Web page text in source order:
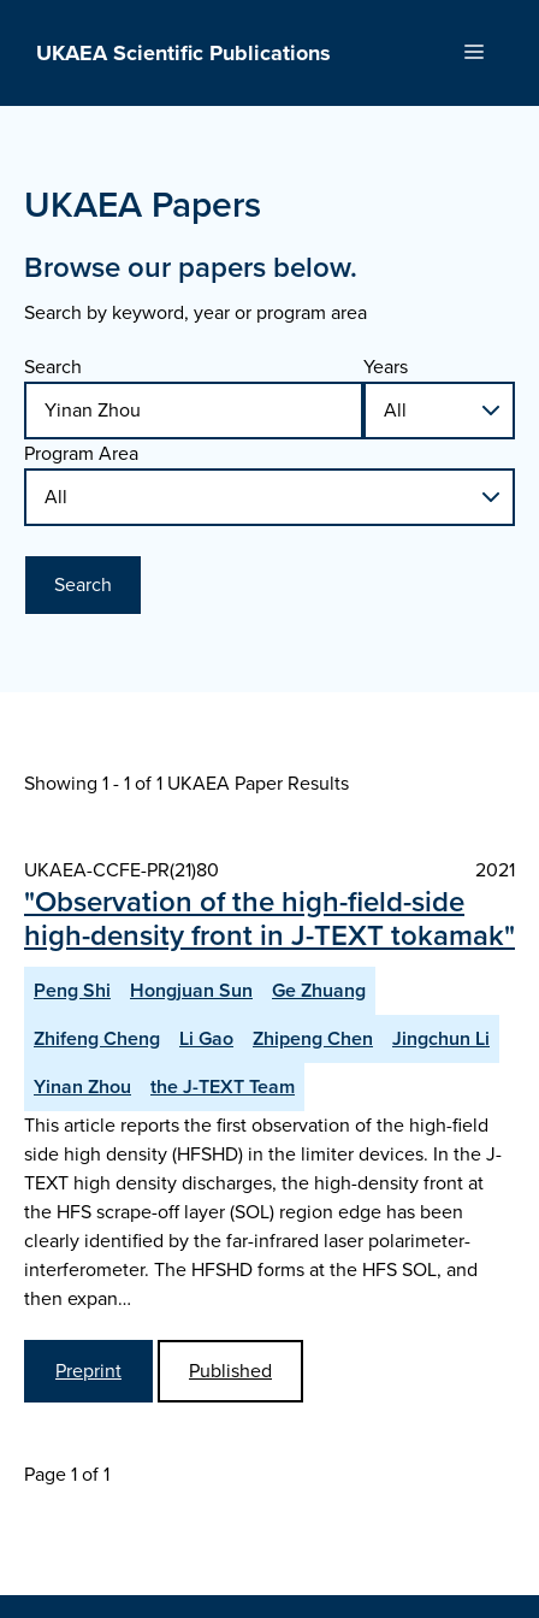
UKAEA Scientific Publications Menu
UKAEA Papers
Browse our papers below.
Search by keyword, year or program area
Search
Years
Program Area
Search
Showing 1 - 1 of1 UKAEA Paper Results
UKAEA-CCFE-PR(21)80 2021
"Observation of the high-field-side
high-density front in J-TEXT tokamak"
Peng Shi Hongjuan Sun
Ge Zhuang
Zhifeng Cheng
Li Gao Zhipeng Chen
Jingchun Li
Yinan Zhou
the J-TEXT Team
This article reports the first observation of the high-field
side high density (HFSHD) in the limiter devices. In the J-
TEXT high density discharges, the high-density front at
the HFS scrape-off layer (SOL) region edge has been
clearly identified by the far-infrared laser polarimeter-
interferometer. The HFSHD forms at the HFS SOL, and
then expan…
Preprint Published
Page 1 of 1